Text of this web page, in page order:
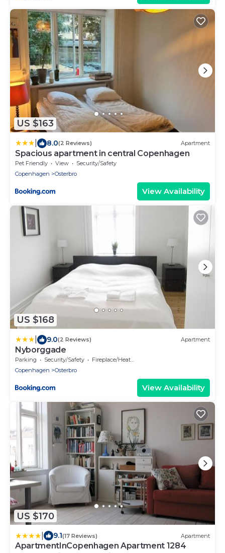
US $163
8.0(2 Reviews) Apartment
Spacious apartment in central Copenhagen
Pet Friendly View
Security/Safety
Copenhagen
Osterbro
View Availability
US $168
9.0(2 Reviews) Apartment
Nyborggade
Parking Security/Safety
Fireplace/Heating
Copenhagen
Osterbro
View Availability
US $170
9.1(17 Reviews) Apartment
ApartmentInCopenhagen Apartment 1284